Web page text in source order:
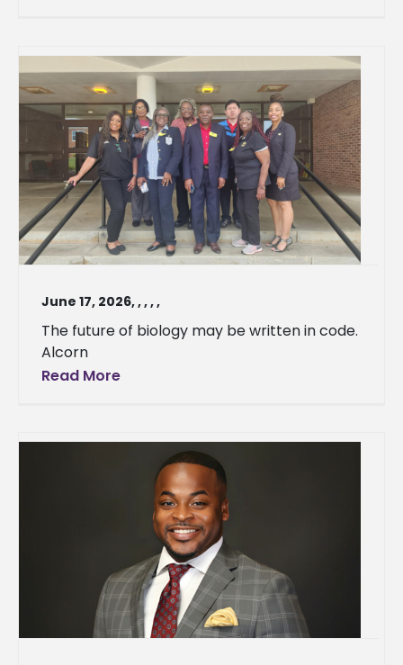
June 17, 2026,,,,,
The future of biology may be written in code.
Alcorn
Read More